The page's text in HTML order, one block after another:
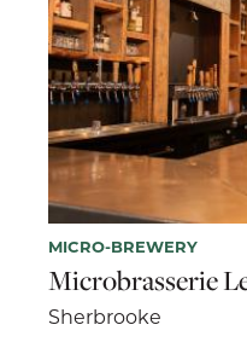
MICRO-BREWERY
Microbrasserie
Sherbrooke